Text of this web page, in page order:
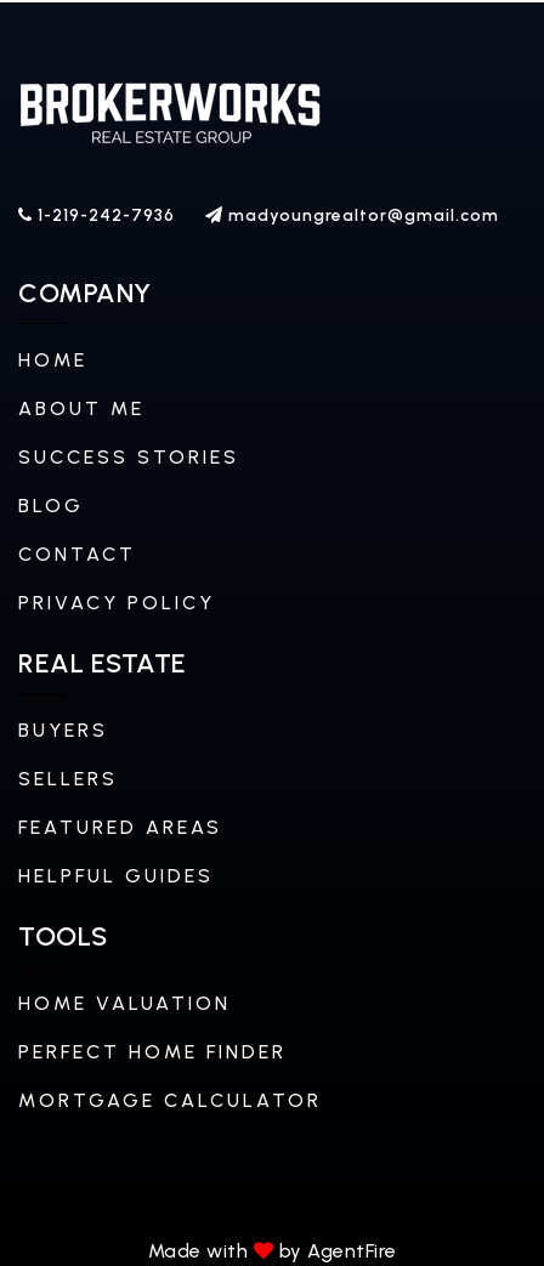
1-219-242-7936 madyoungrealtor@gmail.com
COMPANY
HOME
ABOUT ME
SUCCESS STORIES
BLOG
CONTACT
PRIVACY POLICY
REAL ESTATE
BUYERS
SELLERS
FEATURED AREAS
HELPFUL GUIDES
TOOLS
HOME VALUATION
PERFECT HOME FINDER
MORTGAGE CALCULATOR
Made with by AgentFire